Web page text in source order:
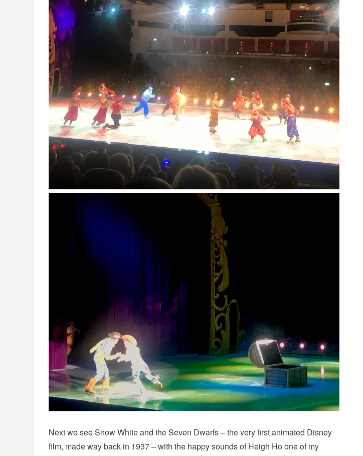
Next we see Snow White and the Seven Dwarfs – the very first animated Disney
film, made way back in 1937 – with the happy sounds of Heigh Ho one of my